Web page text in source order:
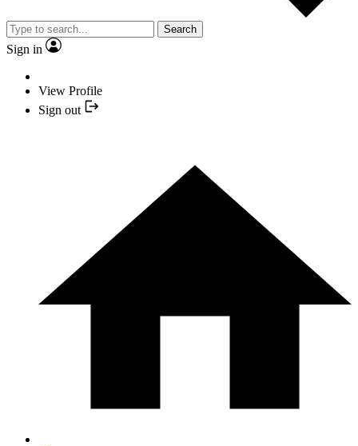
Search
Sign in
View Profile
Sign out